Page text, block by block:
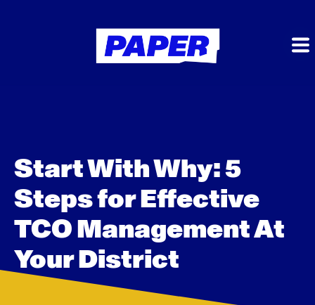
Start With Why: 5
Steps for Effective
TCO Management At
Your District